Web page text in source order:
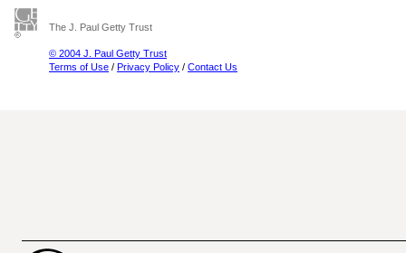
The J. Paul Getty Trust
© 2004 J. Paul Getty Trust
Terms of Use / Privacy Policy / Contact Us